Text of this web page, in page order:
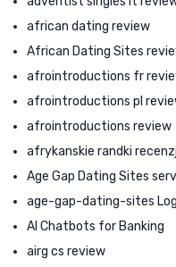
african dating review
African Dating Sites
afrointroductions fr
afrointroductions pl
afrointroductions review
afrykanskie randki
Age Gap Dating Sites
age-gap-dating-sites
AI Chatbots for Banking
airg cs review